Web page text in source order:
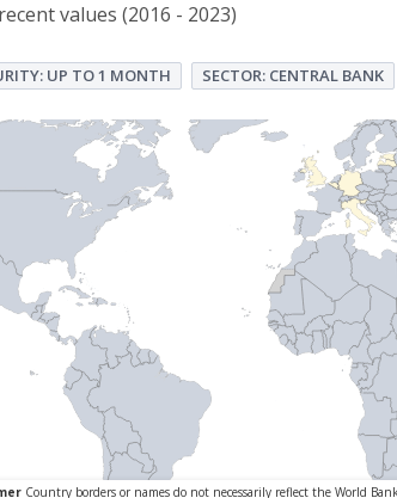
values (2016 - 2023)
UP TO 1 MONTH SECTOR: CENTRAL BANK